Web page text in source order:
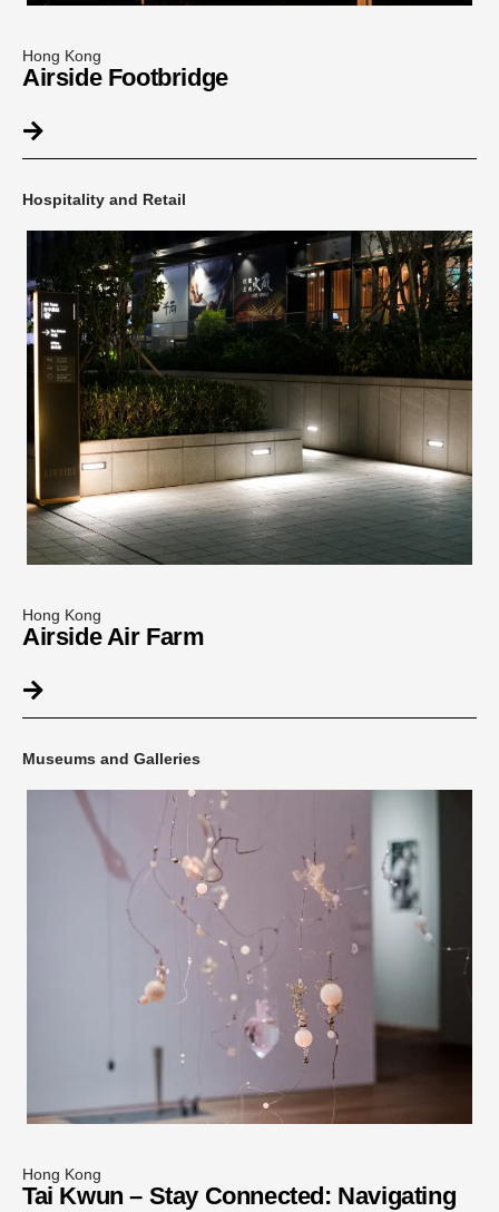
Hong Kong
Airside Footbridge
Hospitality and Retail
Hong Kong
Airside Air Farm
Museums and Galleries
Hong Kong
Tai Kwun – Stay Connected: Navigating